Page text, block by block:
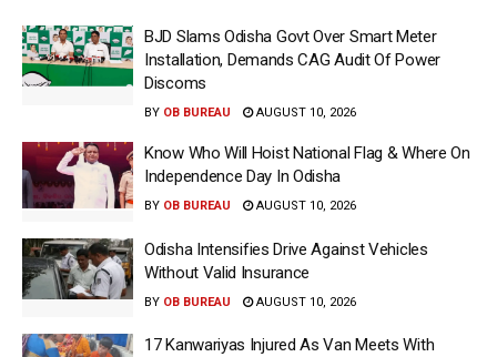
BJD Slams Odisha Govt Over Smart Meter
Installation, Demands CAG Audit Of Power
Discoms
BY OB BUREAU AUGUST 10, 2026
Know Who Will Hoist National Flag & Where On
Independence Day In Odisha
BY OB BUREAU AUGUST 10, 2026
Odisha Intensifies Drive Against Vehicles
Without Valid Insurance
BY OB BUREAU AUGUST 10, 2026
17 Kanwariyas Injured As Van Meets With